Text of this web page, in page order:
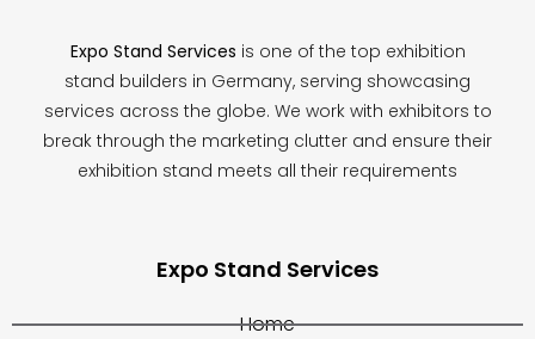
Expo Stand Services is one of the top exhibition
stand builders in Germany, serving showcasing
services across the globe. We work with exhibitors to
break through the marketing clutter and ensure their
exhibition stand meets all their requirements
Expo Stand Services
Home